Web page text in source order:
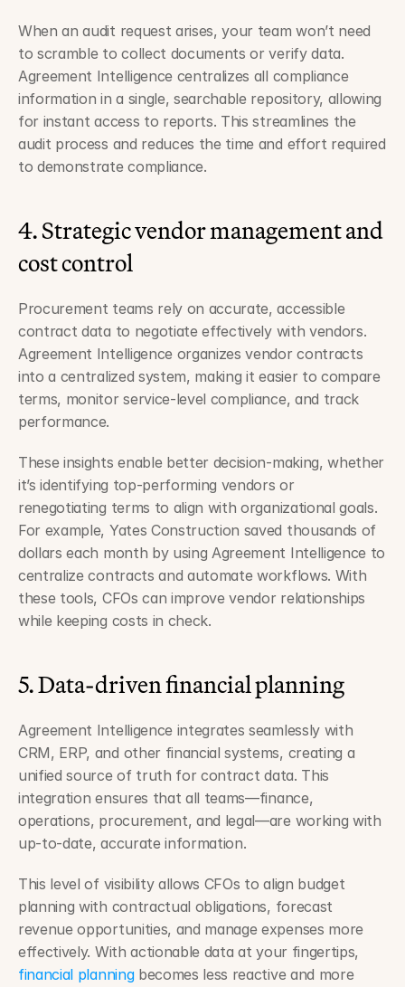
When an audit request arises, your team won’t need
to scramble to collect documents or verify data.
Agreement Intelligence centralizes all compliance
information in a single, searchable repository, allowing
for instant access to reports. This streamlines the
audit process and reduces the time and effort required
to demonstrate compliance.
4. Strategic vendor management and
cost control
Procurement teams rely on accurate, accessible
contract data to negotiate effectively with vendors.
Agreement Intelligence organizes vendor contracts
into a centralized system, making it easier to compare
terms, monitor service-level compliance, and track
performance.
These insights enable better decision-making, whether
it’s identifying top-performing vendors or
renegotiating terms to align with organizational goals.
For example, Yates Construction saved thousands of
dollars each month by using Agreement Intelligence to
centralize contracts and automate workflows. With
these tools, CFOs can improve vendor relationships
while keeping costs in check.
5. Data-driven financial planning
Agreement Intelligence integrates seamlessly with
CRM, ERP, and other financial systems, creating a
unified source of truth for contract data. This
integration ensures that all teams—finance,
operations, procurement, and legal—are working with
up-to-date, accurate information.
This level of visibility allows CFOs to align budget
planning with contractual obligations, forecast
revenue opportunities, and manage expenses more
financial planning becomes less reactive and more